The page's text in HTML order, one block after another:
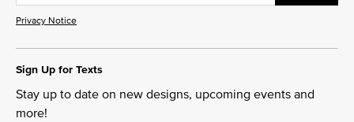
Privacy Notice
Sign Up for Texts
Stay up to date on new designs, upcoming events and
more!